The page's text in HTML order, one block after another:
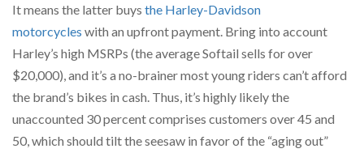
It means the latter buys the Harley-Davidson
motorcycles with an upfront payment. Bring into account
Harley’s high MSRPs (the average Softail sells for over
$20,000), and it’s a no-brainer most young riders can’t afford
the brand’s bikes in cash. Thus, it’s highly likely the
unaccounted 30 percent comprises customers over 45 and
50, which should tilt the seesaw in favor of the “aging out”